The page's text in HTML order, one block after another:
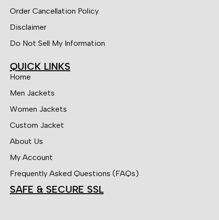
Order Cancellation Policy
Disclaimer
Do Not Sell My Information
QUICK LINKS
Home
Men Jackets
Women Jackets
Custom Jacket
About Us
My Account
Frequently Asked Questions (FAQs)
SAFE & SECURE SSL